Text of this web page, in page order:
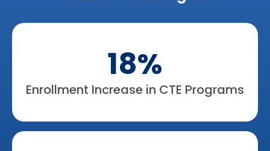
18%
Enrollment Increase in CTE Programs